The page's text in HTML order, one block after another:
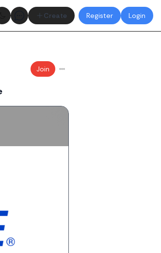
toggle Create Register Login
Join